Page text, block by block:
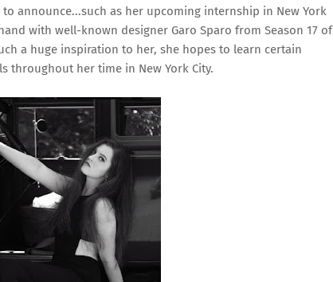
announce...such as her upcoming internship in New York
with well-known designer Garo Sparo from Season 17 of
a huge inspiration to her, she hopes to learn certain
throughout her time in New York City.